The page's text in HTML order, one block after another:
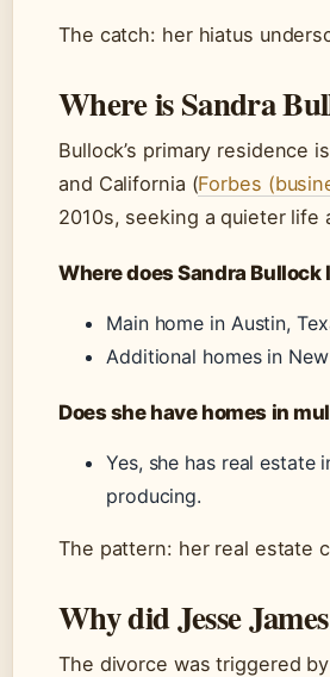
The catch: her hiatus
Where is Sandra
Bullock’s primary residence
and California (Forbes
2010s, seeking a quieter life
Where does Sandra Bullock
Main home in Austin,
Additional homes in
Does she have homes in
Yes, she has real
producing.
The pattern: her real estate
Why did Jesse
The divorce was triggered